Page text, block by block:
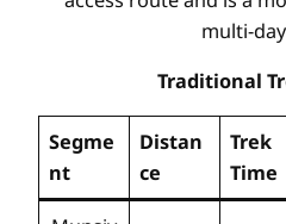
multi-
Traditional
Segme
nt
Distan
ce
Trek
Time